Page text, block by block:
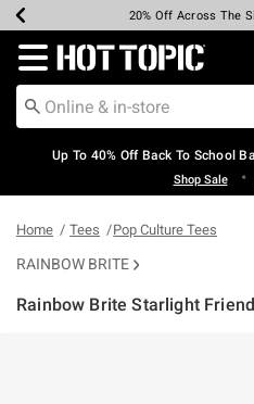
Earn Hot Cash Every
20% Off Across The
Up To 50% Off Select
Up To 60% Off
Free Pickup In-
Free Shipping Over
Redirect to Hot Topic
Up To 40% Off Back To School
Shop Sale •
Home Tees Pop Culture Tees
RAINBOW BRITE
Rainbow Brite Starlight